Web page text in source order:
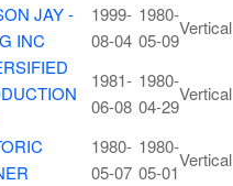
JAY -
INC
1999-
08-04
1980-
05-09
Vertical
1981-
06-08
1980-
04-29
Vertical
1980-
05-07
1980-
05-01
Vertical